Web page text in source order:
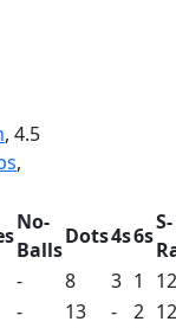
, 4.5
,
No-
Balls
Dots4s6s
S-
- 8 3 1
- 13 - 2